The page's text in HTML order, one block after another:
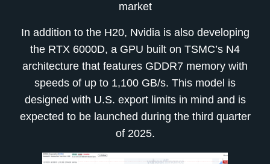
market
In addition to the H20, Nvidia is also developing
the RTX 6000D, a GPU built on TSMC’s N4
architecture that features GDDR7 memory with
speeds of up to 1,100 GB/s. This model is
designed with U.S. export limits in mind and is
expected to be launched during the third quarter
of 2025.